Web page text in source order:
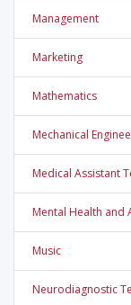
Management
Marketing
Mathematics
Mechanical
Medical Assistant
Mental Health and
Music
Neurodiagnostic